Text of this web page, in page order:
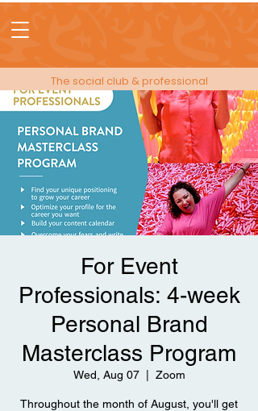
The social club & professional
membership for people in events!
For Event
Professionals: 4-week
Personal Brand
Masterclass Program
Wed, Aug 07
  |
Zoom
Throughout the month of August, you'll get